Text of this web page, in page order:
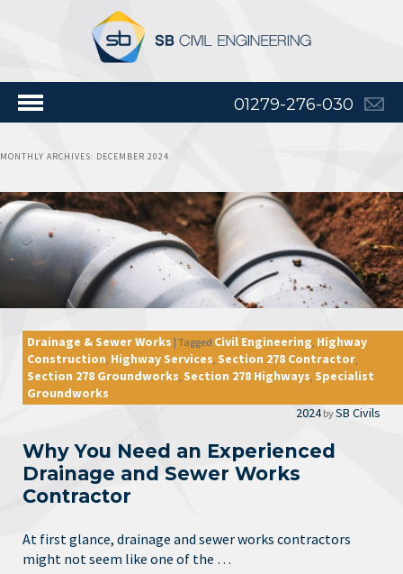
01279-276-030
MONTHLY ARCHIVES: DECEMBER 2024
Drainage & Sewer Works | Tagged Civil Engineering Highway
Construction Highway Services Section 278 Contractor
Section 278 Groundworks Section 278 Highways Specialist
Groundworks
2024 bySB Civils
Why You Need an Experienced
Drainage and Sewer Works
Contractor
At first glance, drainage and sewer works contractors
might not seem like one of the …